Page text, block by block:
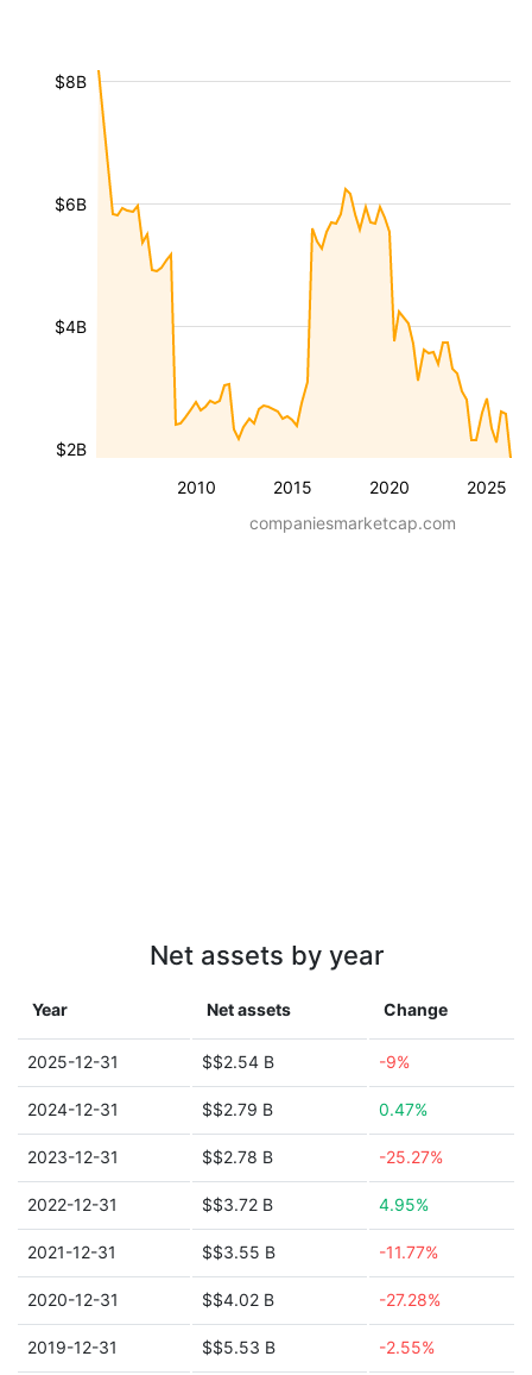
2010 2015 2020 2025
$2B
$4B
$6B
$8B
companiesmarketcap.com
Net assets by year
Year Net assets Change
2025-12-31 $$2.54 B -9%
2024-12-31 $$2.79 B 0.47%
2023-12-31 $$2.78 B -25.27%
2022-12-31 $$3.72 B 4.95%
2021-12-31 $$3.55 B -11.77%
2020-12-31 $$4.02 B -27.28%
2019-12-31 $$5.53 B -2.55%